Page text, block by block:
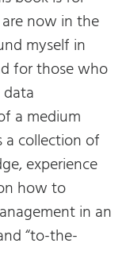
now in the
myself in
for those who
a medium
a collection of
experience
how to
in an
“to-the-